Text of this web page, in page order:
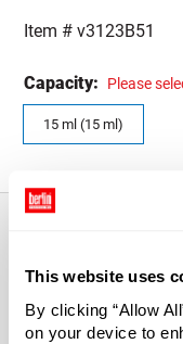
This website uses
By clicking “Allow
on your device to
Item #v3123B51
Capacity: Please
15 ml (15 ml)
About This
White PETG Plastic